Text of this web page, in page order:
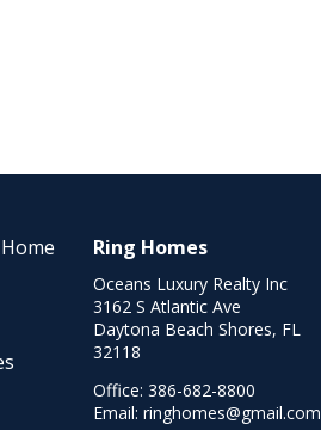
Ring Homes
Oceans Luxury Realty Inc
3162 S Atlantic Ave
Daytona Beach Shores, FL
32118
Office:386-682-8800
Email:ringhomes@gmail.com